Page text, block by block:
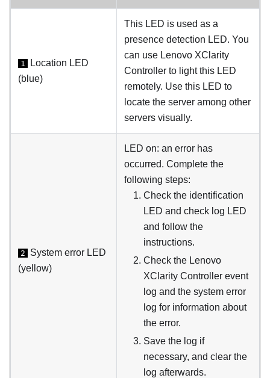
1
Location LED
(blue)
This LED is used as a
presence detection LED. You
can use Lenovo XClarity
Controller to light this LED
remotely. Use this LED to
locate the server among other
servers visually.
2
System error LED
(yellow)
LED on: an error has
occurred. Complete the
following steps:
Check the identification
LED and check log LED
and follow the
instructions.
Check the Lenovo
XClarity Controller event
log and the system error
log for information about
the error.
Save the log if
necessary, and clear the
log afterwards.